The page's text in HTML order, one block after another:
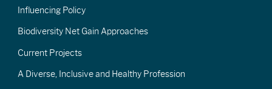
Influencing Policy
Biodiversity Net Gain Approaches
Current Projects
A Diverse, Inclusive and Healthy Profession